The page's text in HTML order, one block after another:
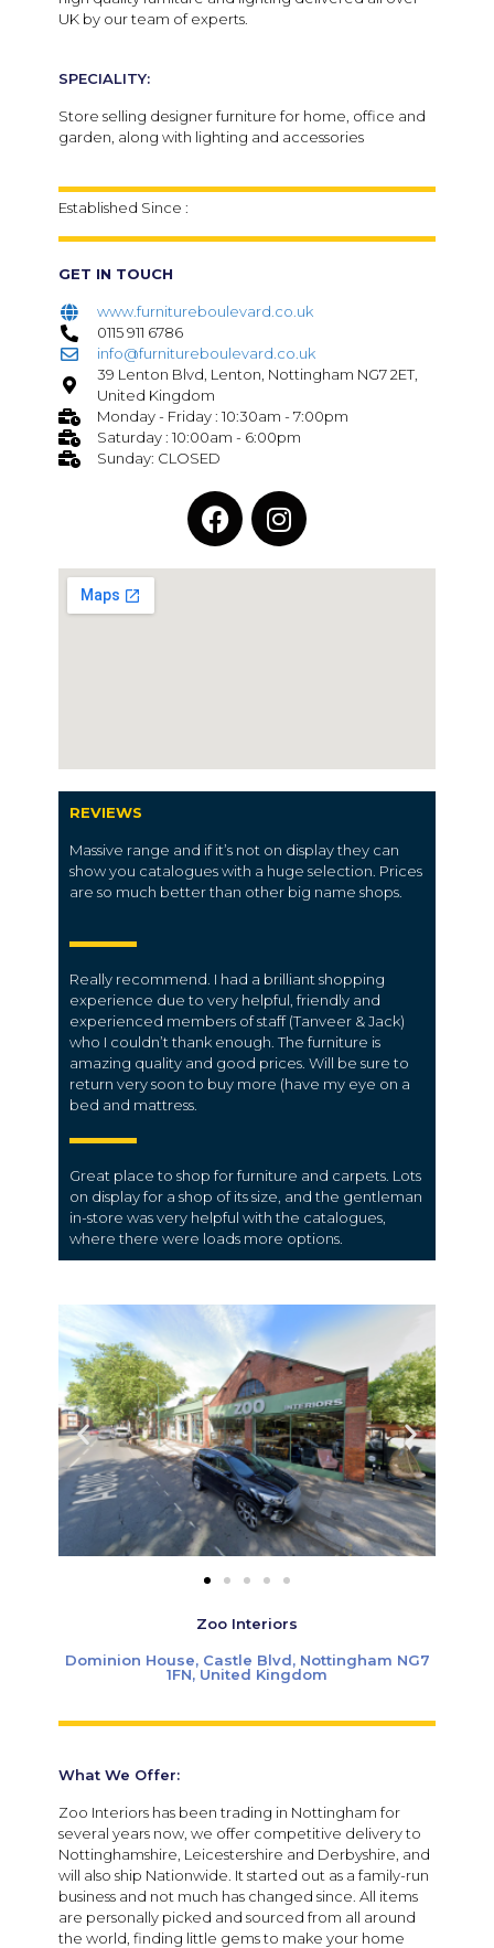
UK by our team of experts.
SPECIALITY:
Store selling designer furniture for home, office and
garden, along with lighting and accessories
Established Since :
GET IN TOUCH
www.furnitureboulevard.co.uk
0115 911 6786
info@furnitureboulevard.co.uk
39 Lenton Blvd, Lenton, Nottingham NG7 2ET,
United Kingdom
Monday - Friday : 10:30am - 7:00pm
Saturday : 10:00am - 6:00pm
Sunday: CLOSED
REVIEWS
Massive range and if it’s not on display they can
show you catalogues with a huge selection. Prices
are so much better than other big name shops.
Really recommend. I had a brilliant shopping
experience due to very helpful, friendly and
experienced members of staff (Tanveer & Jack)
who I couldn’t thank enough. The furniture is
amazing quality and good prices. Will be sure to
return very soon to buy more (have my eye on a
bed and mattress.
Great place to shop for furniture and carpets. Lots
on display for a shop of its size, and the gentleman
in-store was very helpful with the catalogues,
where there were loads more options.
Zoo Interiors
Dominion House, Castle Blvd, Nottingham NG7
1FN, United Kingdom
What We Offer:
Zoo Interiors has been trading in Nottingham for
several years now, we offer competitive delivery to
Nottinghamshire, Leicestershire and Derbyshire, and
will also ship Nationwide. It started out as a family-run
business and not much has changed since. All items
are personally picked and sourced from all around
the world, finding little gems to make your home